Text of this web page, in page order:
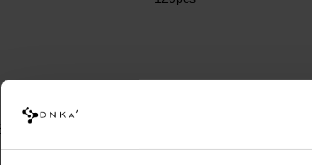
Monroe, 120pcs